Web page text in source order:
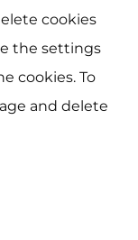
cookies
the settings
cookies. To
and delete